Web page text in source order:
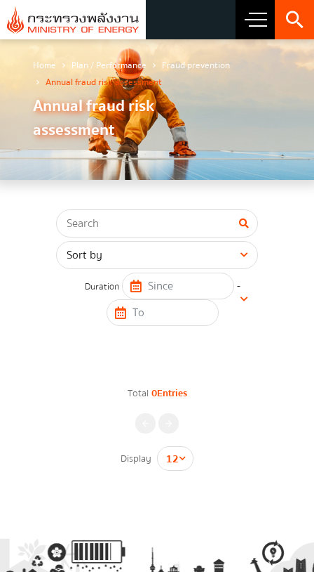
About Ministry
Vision Mission and Emblem
about the ministry
โครงสร้างส่วนราชการ
Honest intent of management
Executive involvement
Enhancing corporate culture
Energy policy
กรุณาระบุคำค้นหาที่ท่านต้องการ
Home Plan / Performance
Fraud prevention
Annual fraud risk assessment
Annual fraud risk
assessment
Duration -
Total 0Entries
Display
Contact Form
Phone Number*